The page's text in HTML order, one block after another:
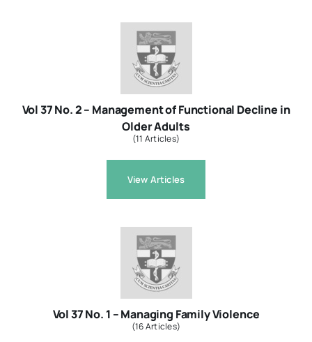
Vol 37 No. 2 – Management of Functional Decline in
Older Adults
(11 Articles)
View Articles
Vol 37 No. 1 – Managing Family Violence
(16 Articles)